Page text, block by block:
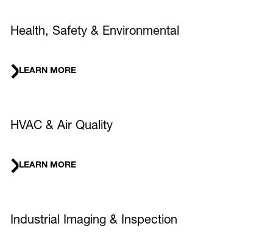
Health, Safety & Environmental
LEARN MORE
HVAC & Air Quality
LEARN MORE
Industrial Imaging & Inspection